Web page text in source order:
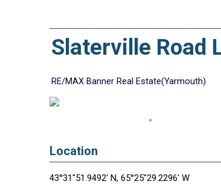
Slaterville Road
RE/MAX Banner Real Estate(Yarmouth)
Location
43°31"51.9492' N, 65°25"29.2296' W